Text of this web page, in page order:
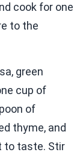
cook for one
to the
green
cup of
of
thyme, and
to taste. Stir